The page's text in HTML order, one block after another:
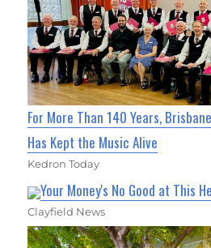
For More Than 140 Years,
Has Kept the Music Alive
Kedron Today
Your Money's No Good at This
Clayfield News